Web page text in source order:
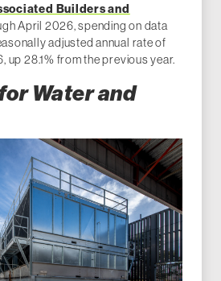
Builders and
April 2026, spending on data
adjusted annual rate of
up 28.1% from the previous year.
Water and